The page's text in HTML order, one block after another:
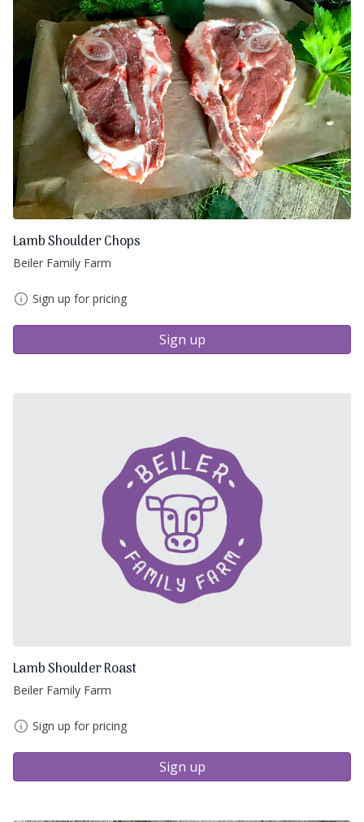
Lamb Shoulder Chops
Beiler Family Farm
Sign up for pricing
Sign up
Lamb Shoulder Roast
Beiler Family Farm
Sign up for pricing
Sign up